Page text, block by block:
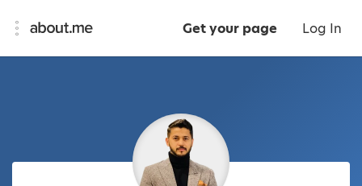
Get your page Log In